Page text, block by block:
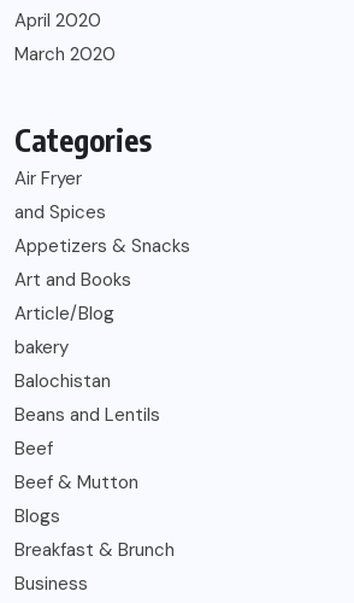
April 2020
March 2020
Categories
Air Fryer
and Spices
Appetizers & Snacks
Art and Books
Article/Blog
bakery
Balochistan
Beans and Lentils
Beef
Beef & Mutton
Blogs
Breakfast & Brunch
Business